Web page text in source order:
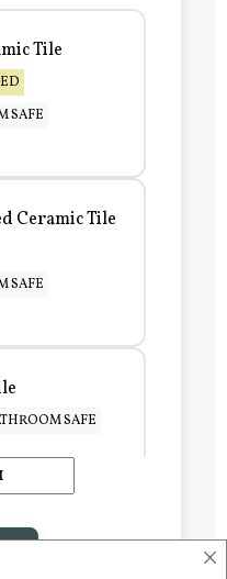
×
Tile
SAFE
Ceramic Tile
SAFE
SAFE